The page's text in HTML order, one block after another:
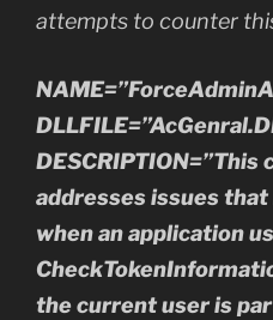
attempts to counter
addresses issues
when an application
the current user is